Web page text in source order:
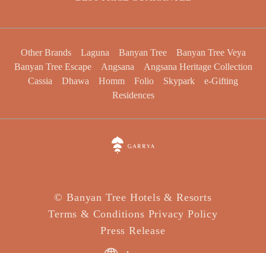
Other Brands Laguna Banyan Tree
Banyan Tree Veya
Banyan Tree Escape
Angsana
Angsana Heritage Collection
Cassia
Dhawa Homm Folio Skypark
e-Gifting
Residences
© Banyan Tree Hotels & Resorts
Terms & Conditions Privacy Policy
Press Release